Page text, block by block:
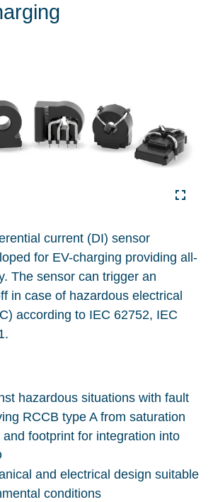
current (DI) sensor
for EV-charging providing all-
The sensor can trigger an
in case of hazardous electrical
according to IEC 62752, IEC
hazardous situations with fault
RCCB type A from saturation
footprint for integration into
and electrical design suitable
conditions